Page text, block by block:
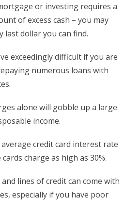
or investing requires a
of excess cash – you may
last dollar you can find.
exceedingly difficult if you are
numerous loans with
alone will gobble up a large
income.
credit card interest rate
cards charge as high as 30%.
lines of credit can come with
especially if you have poor